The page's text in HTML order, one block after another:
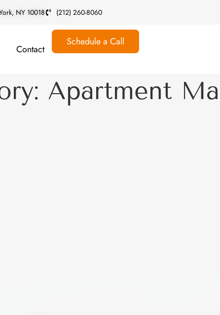
NY 10018 (212) 260-8060
Contact
Schedule a Call
Apartment